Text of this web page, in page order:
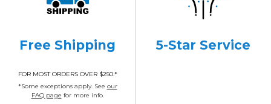
Free Shipping
FOR MOST ORDERS OVER $250.*
*Some exceptions apply. See our
FAQ page for more info.
5-Star Service